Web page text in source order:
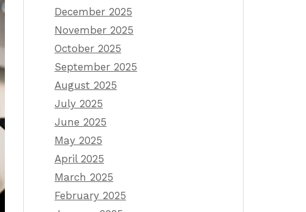
December 2025
November 2025
October 2025
September 2025
August 2025
July 2025
June 2025
May 2025
April 2025
March 2025
February 2025